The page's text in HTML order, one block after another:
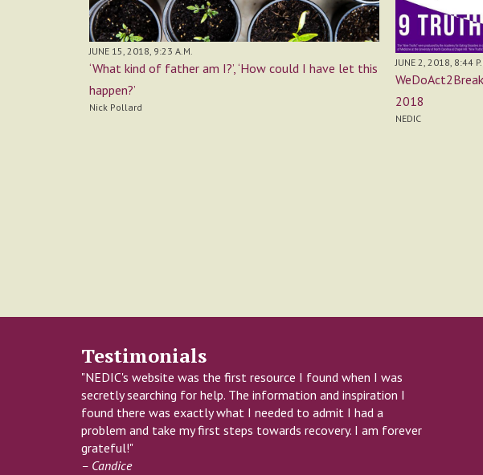
JUNE 15, 2018, 9:23 A.M.
‘What kind of father am I?’, ‘How could I have let this
happen?’
Nick Pollard
JUNE 2, 2018, 8:44
2018
NEDIC
Testimonials
"NEDIC's website was the first resource I found when I was
secretly searching for help. The information and inspiration I
found there was exactly what I needed to admit I had a
problem and take my first steps towards recovery. I am forever
grateful!"
– Candice